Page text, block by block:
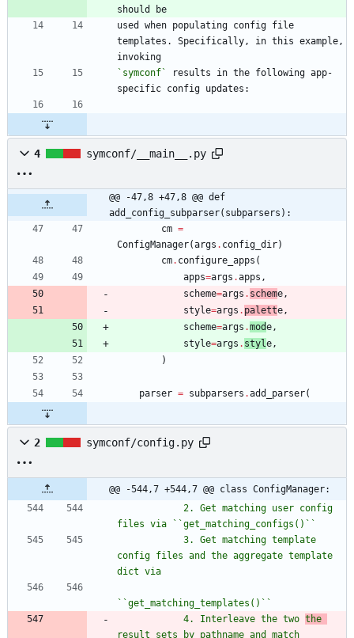
used when populating config file
templates. Specifically, in this example,
`symconf`
results in the following app-
4 symconf/__main__.py
@@ -47,8 +47,8 @@ def
add_config_subparser(subparsers):
cm =
ConfigManager(args . config_dir)
cm. configure_apps (
apps=args .apps ,
scheme=args . scheme ,
style=args . palette ,
scheme=args .mode ,
style=args . styl e ,
)
parser = subparsers .add_parser(
2 symconf/config.py
@@ -544,7 +544,7 @@ class ConfigManager:
files via ``get_matching_configs()``
config files and the aggregate template
dict via
``get_matching_templates()``
            4. Interleave the two
result sets by pathname and match